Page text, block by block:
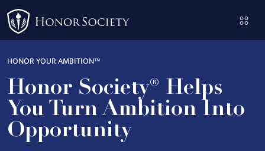
Please
note:
This
website
accessibility
system.
HONOR YOUR AMBITION™
Honor Society® Helps
You Turn Ambition Into
Opportunity